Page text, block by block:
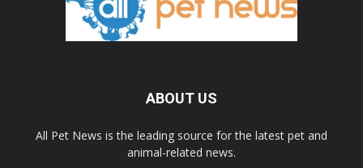
ABOUT US
All Pet News is the leading source for the latest pet and
animal-related news.